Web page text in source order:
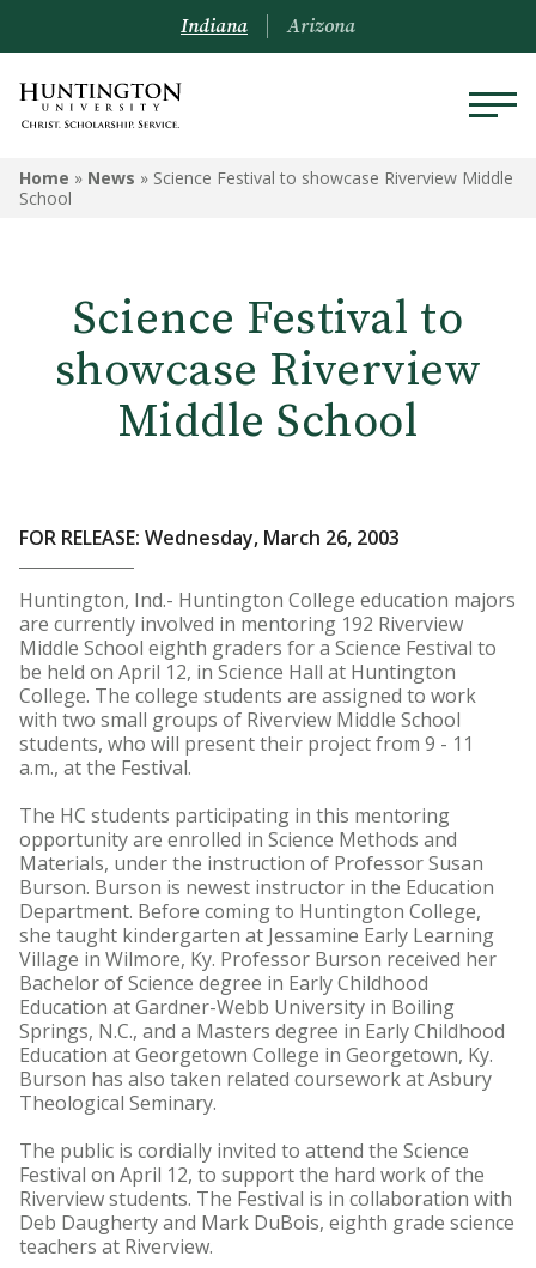
Indiana Arizona
Home » News » Science Festival to showcase Riverview Middle
School
Science Festival to
showcase Riverview
Middle School
FOR RELEASE: Wednesday, March 26, 2003
Huntington, Ind.- Huntington College education majors
are currently involved in mentoring 192 Riverview
Middle School eighth graders for a Science Festival to
be held on April 12, in Science Hall at Huntington
College. The college students are assigned to work
with two small groups of Riverview Middle School
students, who will present their project from 9 - 11
a.m., at the Festival.
The HC students participating in this mentoring
opportunity are enrolled in Science Methods and
Materials, under the instruction of Professor Susan
Burson. Burson is newest instructor in the Education
Department. Before coming to Huntington College,
she taught kindergarten at Jessamine Early Learning
Village in Wilmore, Ky. Professor Burson received her
Bachelor of Science degree in Early Childhood
Education at Gardner-Webb University in Boiling
Springs, N.C., and a Masters degree in Early Childhood
Education at Georgetown College in Georgetown, Ky.
Burson has also taken related coursework at Asbury
Theological Seminary.
The public is cordially invited to attend the Science
Festival on April 12, to support the hard work of the
Riverview students. The Festival is in collaboration with
Deb Daugherty and Mark DuBois, eighth grade science
teachers at Riverview.